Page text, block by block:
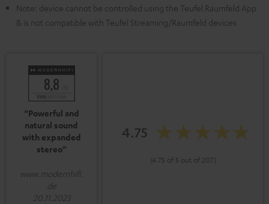
Note: device cannot be controlled using the Teufel Raumfeld App
& is not compatible with Teufel Streaming/Raumfeld devices
“Powerful and
natural sound
with expanded
stereo”
www.modernhifi.
de
20.11.2023
4.75
(4.75 of 5 out of 207)